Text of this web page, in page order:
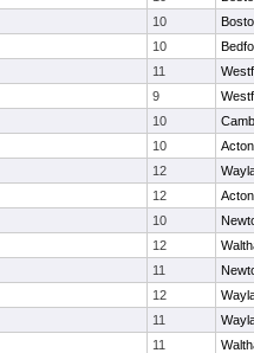
10
10
11
9
10
10
12
12
10
12
11
12
11
11